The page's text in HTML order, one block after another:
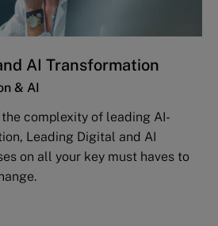
AI Transformation
& AI
complexity of leading AI-
Leading Digital and AI
on all your key must haves to